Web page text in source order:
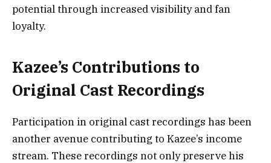
potential through increased visibility and fan
loyalty.
Kazee’s Contributions to
Original Cast Recordings
Participation in original cast recordings has been
another avenue contributing to Kazee’s income
stream. These recordings not only preserve his